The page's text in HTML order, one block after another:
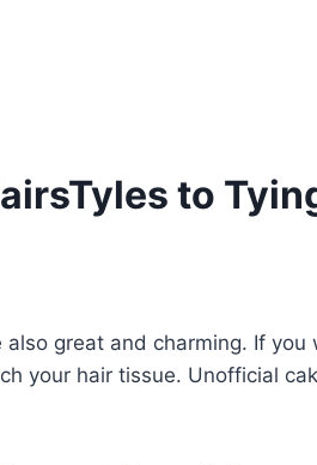
to
great and charming. If you
your hair tissue. Unofficial